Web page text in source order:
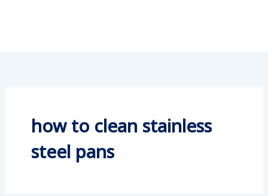
how to clean stainless
steel pans